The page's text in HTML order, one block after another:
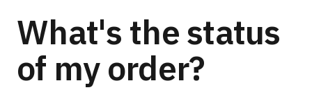
What's the status
of my order?